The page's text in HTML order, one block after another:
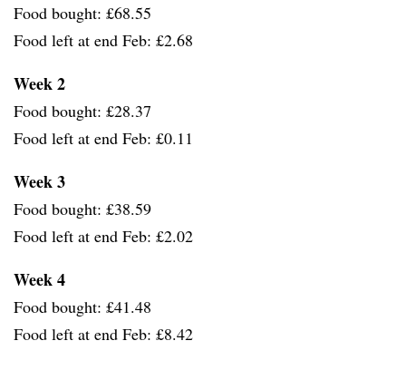
Food bought: £68.55
Food left at end Feb: £2.68
Week 2
Food bought: £28.37
Food left at end Feb: £0.11
Week 3
Food bought: £38.59
Food left at end Feb: £2.02
Week 4
Food bought: £41.48
Food left at end Feb: £8.42